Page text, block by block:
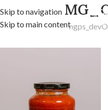
Skip to navigation
Skip to main contentngps_dev